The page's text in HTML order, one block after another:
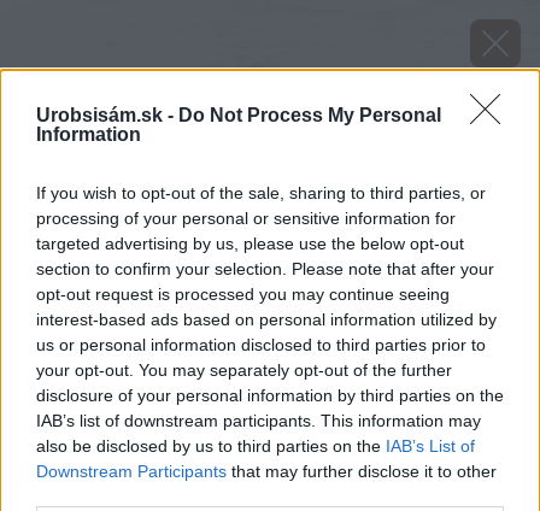
Urobsisám.sk - Do Not Process My Personal
Information
If you wish to opt-out of the sale, sharing to third parties, or
processing of your personal or sensitive information for
targeted advertising by us, please use the below opt-out
section to confirm your selection. Please note that after your
opt-out request is processed you may continue seeing
interest-based ads based on personal information utilized by
us or personal information disclosed to third parties prior to
your opt-out. You may separately opt-out of the further
disclosure of your personal information by third parties on the
IAB’s list of downstream participants. This information may
also be disclosed by us to third parties on the IAB’s List of
Downstream Participants that may further disclose it to other